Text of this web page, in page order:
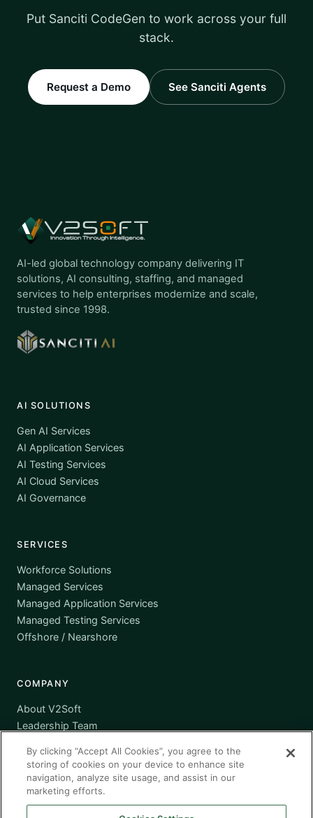
Put Sanciti CodeGen to work across your full
stack.
Request a Demo See Sanciti Agents
AI-led global technology company delivering IT
solutions, AI consulting, staffing, and managed
services to help enterprises modernize and scale,
trusted since 1998.
AI SOLUTIONS
Gen AI Services
AI Application Services
AI Testing Services
AI Cloud Services
AI Governance
SERVICES
Workforce Solutions
Managed Services
Managed Application Services
Managed Testing Services
Offshore / Nearshore
COMPANY
About V2Soft
Leadership Team
Certifications
Supplier Diversity
Contact
By clicking “Accept All Cookies”, you agree to the
storing of cookies on your device to enhance site
navigation, analyze site usage, and assist in our
marketing efforts.